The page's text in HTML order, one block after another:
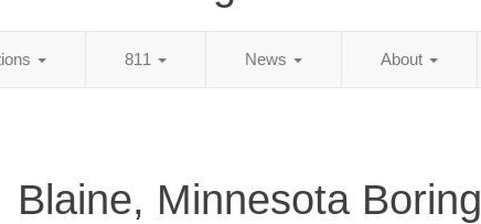
811 News About
Blaine, Minnesota Boring